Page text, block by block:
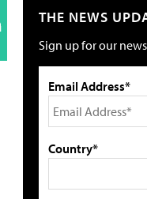
THE NEWS
Sign up for our
Email Address*
Country*